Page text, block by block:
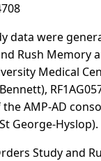
data were
Rush Memory
Medical
AMP-AD
George-Hyslop).
Study and